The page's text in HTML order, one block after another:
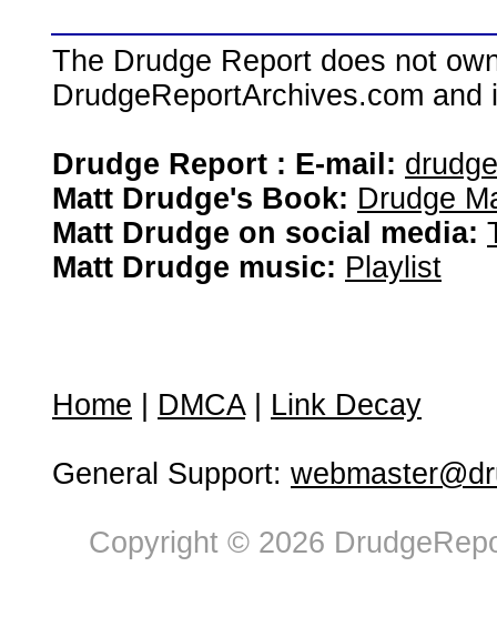
The Drudge Report does not
DrudgeReportArchives.com
Drudge Report : E-mail:
Matt Drudge's Book: Drudge
Matt Drudge on social media:
Matt Drudge music: Playlist
Home DMCA| Link Decay
General Support:
Copyright © 2026